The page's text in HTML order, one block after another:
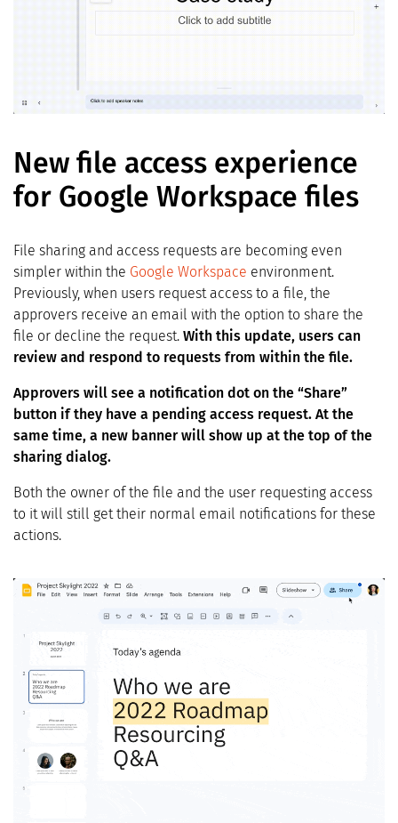
New file access experience
for Google Workspace files
File sharing and access requests are becoming even
simpler within the Google Workspace environment.
Previously, when users request access to a file, the
approvers receive an email with the option to share the
file or decline the request. With this update, users can
review and respond to requests from within the file.
Approvers will see a notification dot on the “Share”
button if they have a pending access request. At the
same time, a new banner will show up at the top of the
sharing dialog.
Both the owner of the file and the user requesting access
to it will still get their normal email notifications for these
actions.